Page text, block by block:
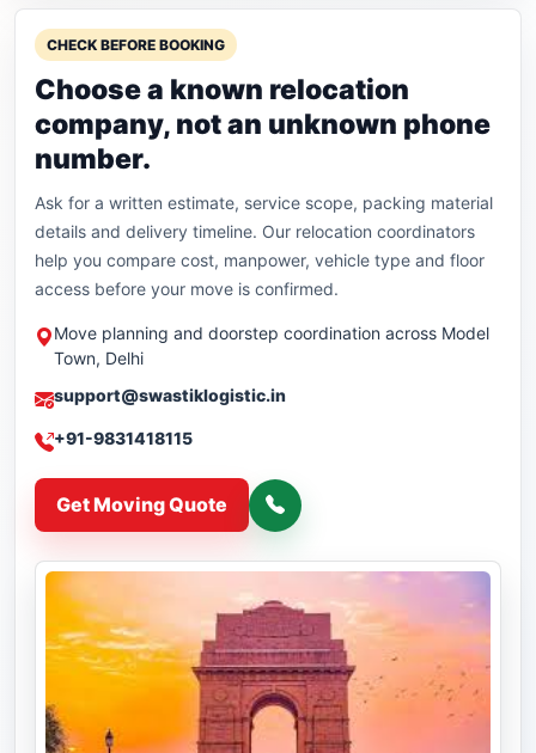
CHECK BEFORE BOOKING
Choose a known relocation
company, not an unknown phone
number.
Ask for a written estimate, service scope, packing material
details and delivery timeline. Our relocation coordinators
help you compare cost, manpower, vehicle type and floor
access before your move is confirmed.
Move planning and doorstep coordination across Model
Town, Delhi
support@swastiklogistic.in
+91-9831418115
Get Moving Quote